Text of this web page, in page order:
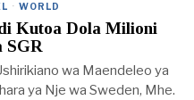
· WORLD
Kutoa Dola Milioni
SGR
wa Maendeleo ya
ya Nje wa Sweden, Mhe.